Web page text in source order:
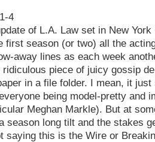
4
of L.A. Law set in New
first season (or two) all the
away lines as each week
ridiculous piece of juicy gossip
in a file folder. I mean, it just
being model-pretty and
Meghan Markle). But at
season long tilt and the stakes
saying this is the Wire or